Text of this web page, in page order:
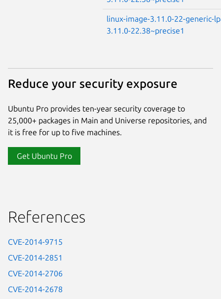
linux-image-3.11.0-22-generic-
3.11.0-22.38~precise1
Reduce your security exposure
Ubuntu Pro provides ten-year security coverage to
25,000+ packages in Main and Universe repositories, and
it is free for up to five machines.
Get Ubuntu Pro
References
CVE-2014-9715
CVE-2014-2851
CVE-2014-2706
CVE-2014-2678